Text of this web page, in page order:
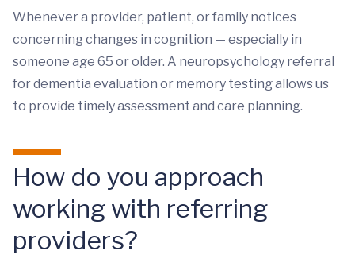
Whenever a provider, patient, or family notices
concerning changes in cognition — especially in
someone age 65 or older. A neuropsychology referral
for dementia evaluation or memory testing allows us
to provide timely assessment and care planning.
How do you approach
working with referring
providers?